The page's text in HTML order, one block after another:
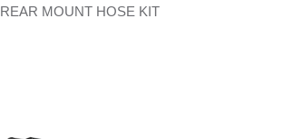
REAR MOUNT HOSE KIT